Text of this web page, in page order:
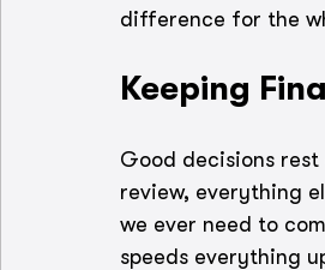
difference for the
Keeping
Good decisions
review, everything
we ever need to
speeds everything